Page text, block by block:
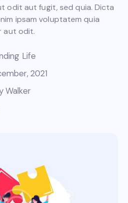
odit aut fugit, sed quia. Dicta
ipsam voluptatem quia
aut odit.
Life
2021
Walker